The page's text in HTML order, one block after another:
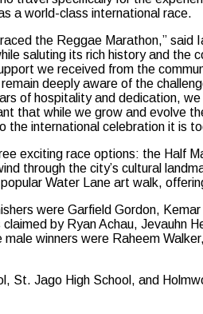
a world-class international race.
the Reggae Marathon,” said
saluting its rich history and the
we received from the
deeply aware of the
of hospitality and dedication,
that while we grow and evolve
the international celebration it is
exciting race options: the Half
through the city’s cultural
Water Lane art walk,
were Garfield Gordon,
by Ryan Achau, Jevauhn
winners were Raheem
Jago High School, and